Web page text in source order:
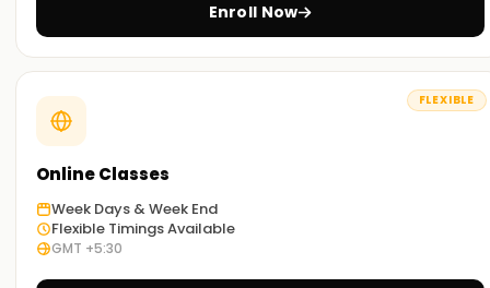
Enroll Now
FLEXIBLE
Online Classes
Week Days & Week End
Flexible Timings Available
GMT +5:30